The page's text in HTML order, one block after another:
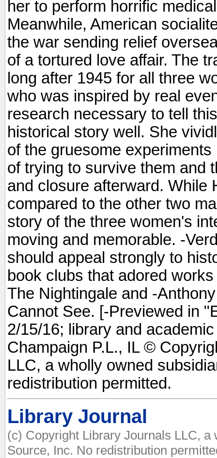
her to perform horrific
Meanwhile, American
the war sending relief
of a tortured love affair. The
long after 1945 for all three
who was inspired by real
research necessary to tell
historical story well. She
of the gruesome
of trying to survive them and
and closure afterward. While
compared to the other two
story of the three women's
moving and memorable. -
should appeal strongly to
book clubs that adored
The Nightingale and -
Cannot See. [-Previewed in
2/15/16; library and
Champaign P.L., IL ©
LLC, a wholly owned
redistribution permitted.
Library Journal
(c) Copyright Library Journals LLC,
Source, Inc. No redistribution